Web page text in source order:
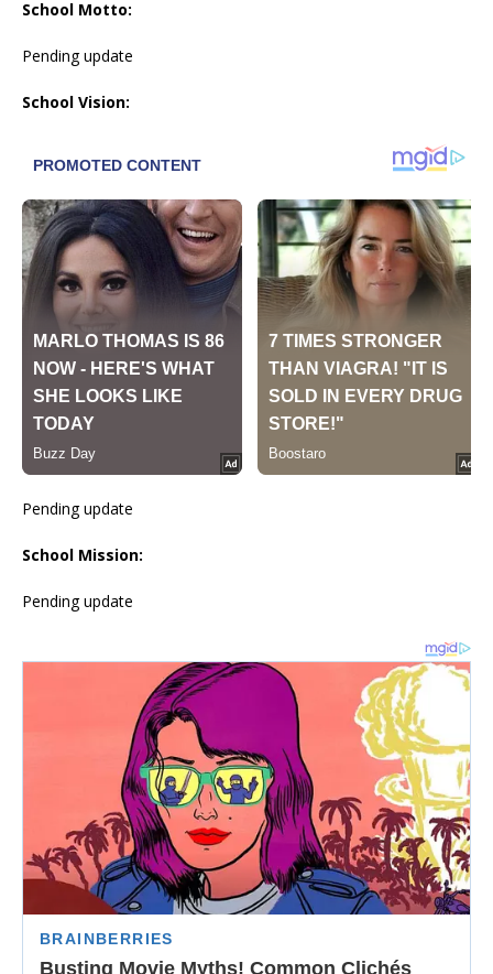
School Motto:
Pending update
School Vision:
Pending update
School Mission:
Pending update